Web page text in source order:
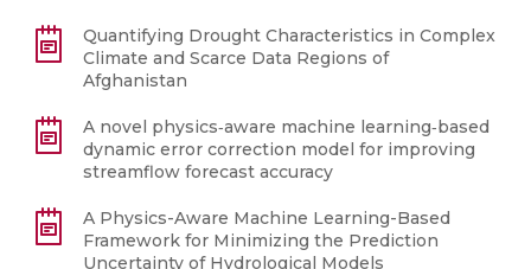
Quantifying Drought Characteristics in Complex
Climate and Scarce Data Regions of
Afghanistan
A novel physics‐aware machine learning‐based
dynamic error correction model for improving
streamflow forecast accuracy
A Physics-Aware Machine Learning-Based
Framework for Minimizing the Prediction
Uncertainty of Hydrological Models